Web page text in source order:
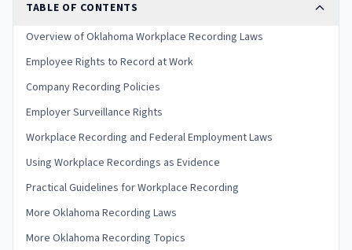
TABLE OF CONTENTS
Overview of Oklahoma Workplace Recording Laws
Employee Rights to Record at Work
Company Recording Policies
Employer Surveillance Rights
Workplace Recording and Federal Employment Laws
Using Workplace Recordings as Evidence
Practical Guidelines for Workplace Recording
More Oklahoma Recording Laws
More Oklahoma Recording Topics